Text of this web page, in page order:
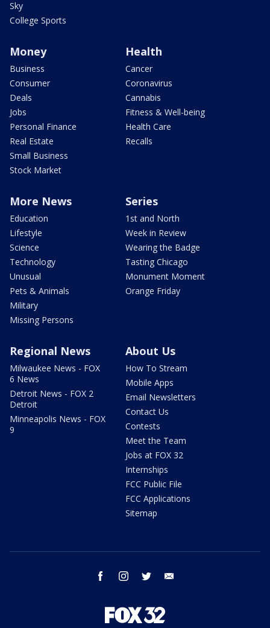
Sky
College Sports
Money
Business
Consumer
Deals
Jobs
Personal Finance
Real Estate
Small Business
Stock Market
Health
Cancer
Coronavirus
Cannabis
Fitness & Well-being
Health Care
Recalls
More News
Education
Lifestyle
Science
Technology
Unusual
Pets & Animals
Military
Missing Persons
Series
1st and North
Week in Review
Wearing the Badge
Tasting Chicago
Monument Moment
Orange Friday
Regional News
Milwaukee News - FOX
6 News
Detroit News - FOX 2
Detroit
Minneapolis News - FOX
9
About Us
How To Stream
Mobile Apps
Email Newsletters
Contact Us
Contests
Meet the Team
Jobs at FOX 32
Internships
FCC Public File
FCC Applications
Sitemap
facebook instagram twitter